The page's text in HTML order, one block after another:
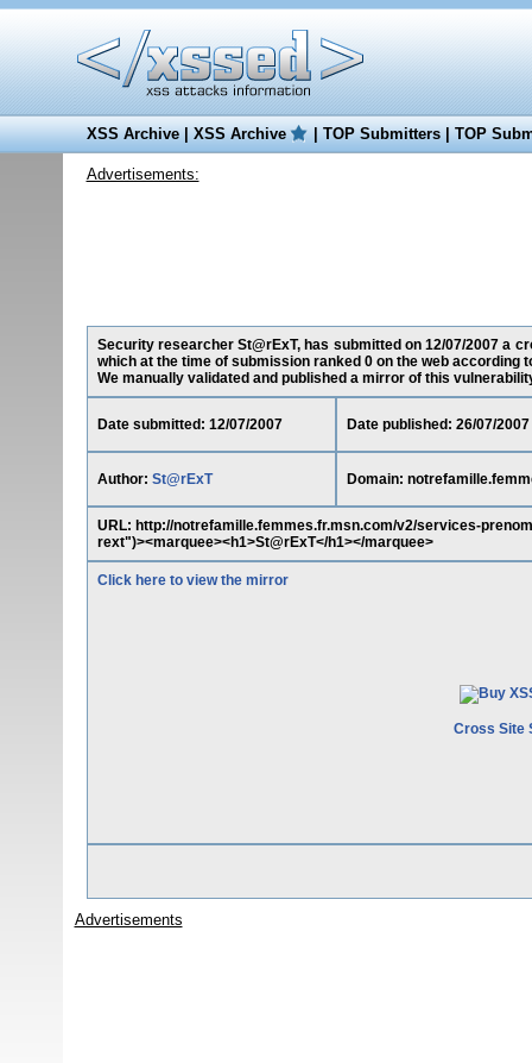
XSS Archive|XSS Archive |TOP Submitters|TOP
Advertisements:
Security researcher St@rExT, has submitted on 12/07/2007 a
which at the time of submission ranked 0 on the web according
We manually validated and published a mirror of this
Date submitted: 12/07/2007 Date published: 26/07/2007
Author: St@rExT Domain:
URL: http://notrefamille.femmes.fr.msn.com/v2/services-
rext")><marquee><h1>St@rExT</h1></marquee>
Click here to view the mirror
Cross Site
Advertisements